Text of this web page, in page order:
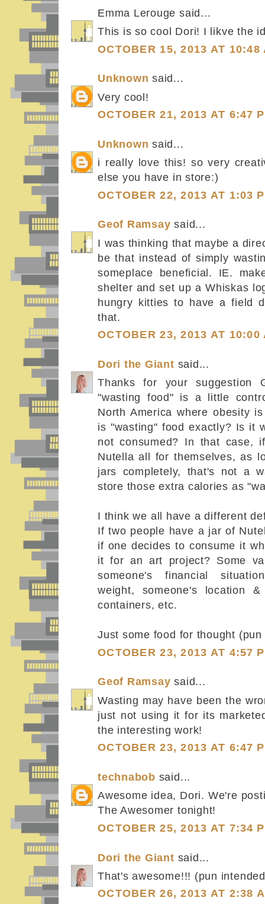
Emma Lerouge said...
This is so cool Dori! I likve the
OCTOBER 15, 2013 AT 10:48
Unknown said...
Very cool!
OCTOBER 21, 2013 AT 6:47
Unknown said...
i really love this! so very
else you have in store:)
OCTOBER 22, 2013 AT 1:03
Geof Ramsay said...
I was thinking that maybe a
be that instead of simply
someplace beneficial. IE.
shelter and set up a Whiskas
hungry kitties to have a field
that.
OCTOBER 23, 2013 AT 10:00
Dori the Giant said...
Thanks for your
"wasting food" is a little
North America where obesity
is "wasting" food exactly? Is it
not consumed? In that case,
Nutella all for themselves, as
jars completely, that's not a
store those extra calories as
I think we all have a different
If two people have a jar of
if one decides to consume it
it for an art project? Some
someone's financial
weight, someone's location
containers, etc.
Just some food for thought
OCTOBER 23, 2013 AT 4:57
Geof Ramsay said...
Wasting may have been the
just not using it for its
the interesting work!
OCTOBER 23, 2013 AT 6:47
technabob said...
Awesome idea, Dori. We're
The Awesomer tonight!
OCTOBER 25, 2013 AT 7:34
Dori the Giant said...
That's awesome!!! (pun
OCTOBER 26, 2013 AT 2:38